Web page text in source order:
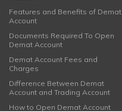
Features and Benefits of Demat
Account
Documents Required To Open
Demat Account
Demat Account Fees and
Charges
Difference Between Demat
Account and Trading Account
How to Open Demat Account